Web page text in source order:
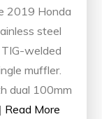
2019 Honda
steel
welded
muffler.
dual 100mm
Read More